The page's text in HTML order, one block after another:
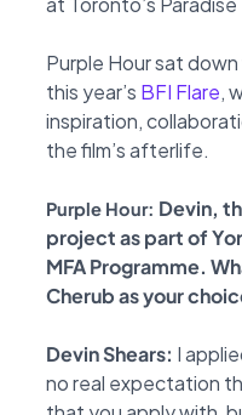
Purple Hour sat
this year’s BFI Flare,
inspiration,
the film’s afterlife.
Purple Hour: Devin,
project as part of
MFAProgramme.
Cherub as your
Devin Shears: I
no real expectation